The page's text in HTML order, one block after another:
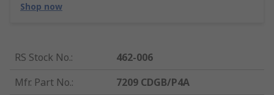
Shop now
RS Stock No.:
462-006
Mfr. Part No.:
7209 CDGB/P4A